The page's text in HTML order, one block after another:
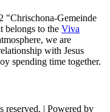
"Chrischona-Gemeinde
belongs to the Viva
we are
with Jesus
spending time together.
| Powered by